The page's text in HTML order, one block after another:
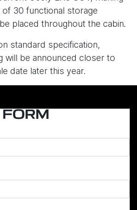
30 functional storage
placed throughout the cabin.
standard specification,
will be announced closer to
date later this year.